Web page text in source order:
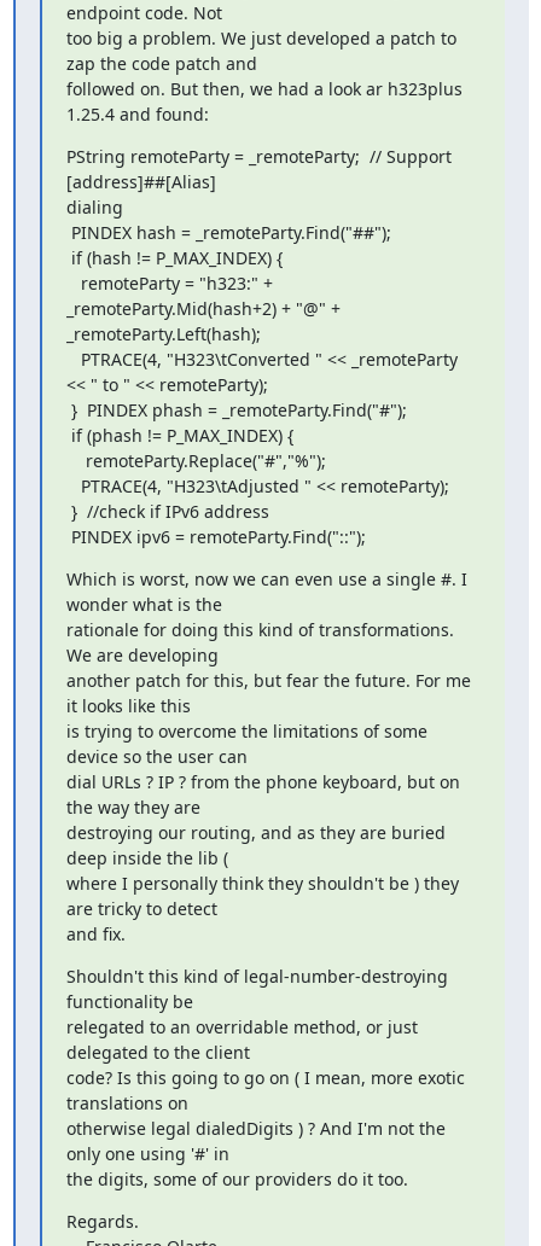
endpoint code. Not
too big a problem. We just developed a patch to
zap the code patch and
followed on. But then, we had a look ar h323plus
1.25.4 and found:
PString remoteParty = _remoteParty;  // Support
[address]##[Alias]
dialing
_remoteParty.Mid(hash+2) + "@" +
_remoteParty.Left(hash);
<< " to " << remoteParty);
PINDEX ipv6 = remoteParty.Find("::");
Which is worst, now we can even use a single #. I
wonder what is the
rationale for doing this kind of transformations.
We are developing
another patch for this, but fear the future. For me
it looks like this
is trying to overcome the limitations of some
device so the user can
dial URLs ? IP ? from the phone keyboard, but on
the way they are
destroying our routing, and as they are buried
deep inside the lib (
where I personally think they shouldn't be ) they
are tricky to detect
and fix.
Shouldn't this kind of legal-number-destroying
functionality be
relegated to an overridable method, or just
delegated to the client
code? Is this going to go on ( I mean, more exotic
translations on
otherwise legal dialedDigits ) ? And I'm not the
only one using '#' in
the digits, some of our providers do it too.
Regards.